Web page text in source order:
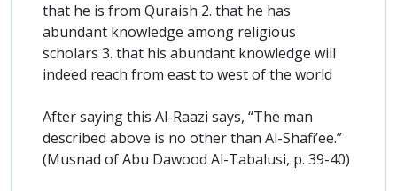
that he is from Quraish 2. that he has
abundant knowledge among religious
scholars 3. that his abundant knowledge will
indeed reach from east to west of the world
After saying this Al-Raazi says, “The man
described above is no other than Al-Shafi’ee.”
(Musnad of Abu Dawood Al-Tabalusi, p. 39-40)